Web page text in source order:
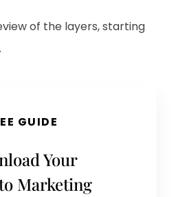
of the layers, starting
GUIDE
Your
Marketing